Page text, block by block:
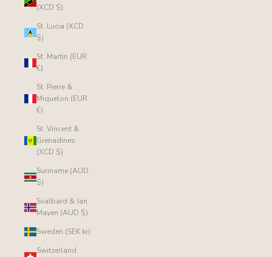
(XCD $)
St. Lucia (XCD
$)
St. Martin (EUR
€)
St. Pierre &
Miquelon (EUR
€)
St. Vincent &
Grenadines
(XCD $)
Suriname (AUD
$)
Svalbard & Jan
Mayen (AUD $)
Sweden (SEK kr)
Switzerland